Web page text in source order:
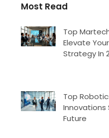
Most Read
Top
Elevate
Strategy In
Top
Innovations
Future